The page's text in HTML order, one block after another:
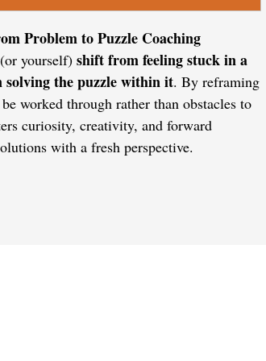
Problem to Puzzle Coaching
yourself) shift from feeling stuck in a
solving the puzzle within it. By reframing
worked through rather than obstacles to
curiosity, creativity, and forward
with a fresh perspective.